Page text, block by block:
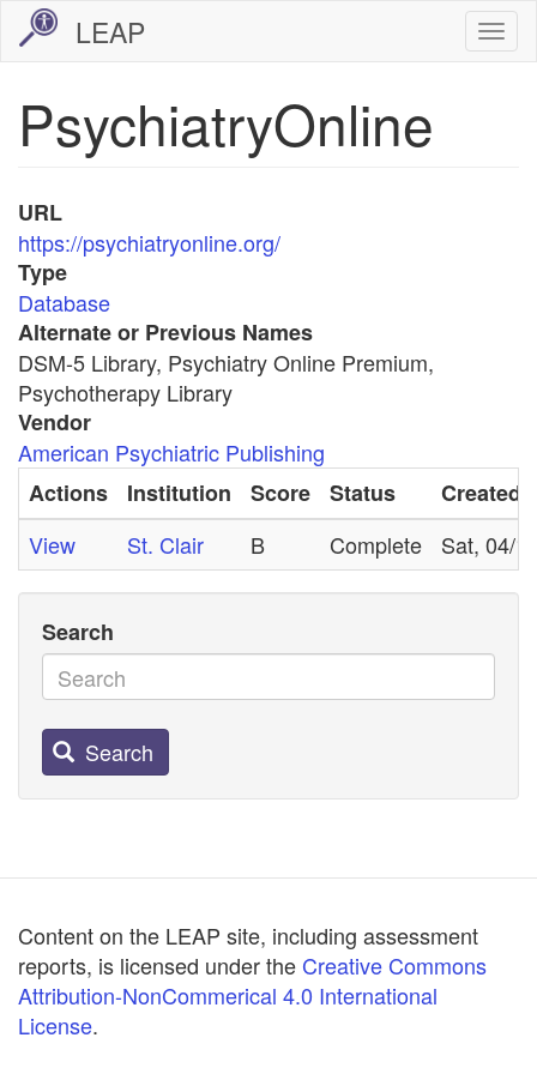
Skip
content
LEAP
PsychiatryOnline
URL
https://psychiatryonline.org/
Type
Database
Alternate or Previous Names
DSM-5 Library, Psychiatry Online Premium,
Psychotherapy Library
Vendor
American Psychiatric Publishing
Actions
Institution Score Status
Created
View
St. Clair B Complete Sat, 04/
Search
Search
Content on the LEAP site, including assessment
reports, is licensed under the Creative Commons
Attribution-NonCommerical 4.0 International
License.